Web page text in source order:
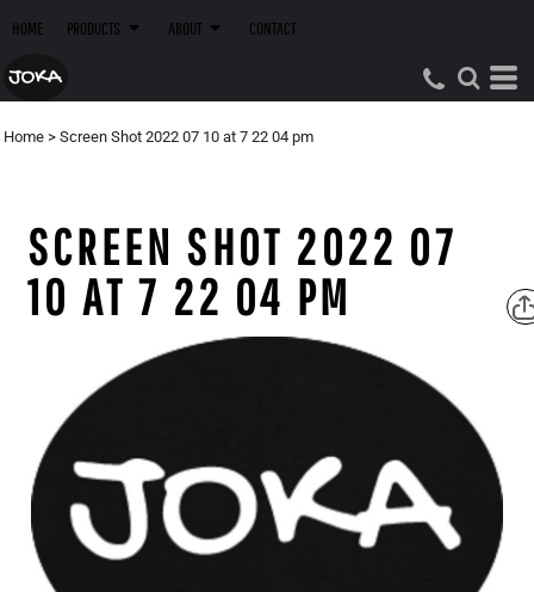
HOME PRODUCTS ABOUT CONTACT
Home > Screen Shot 2022 07 10 at 7 22 04 pm
SCREEN SHOT 2022 07
10 AT 7 22 04 PM